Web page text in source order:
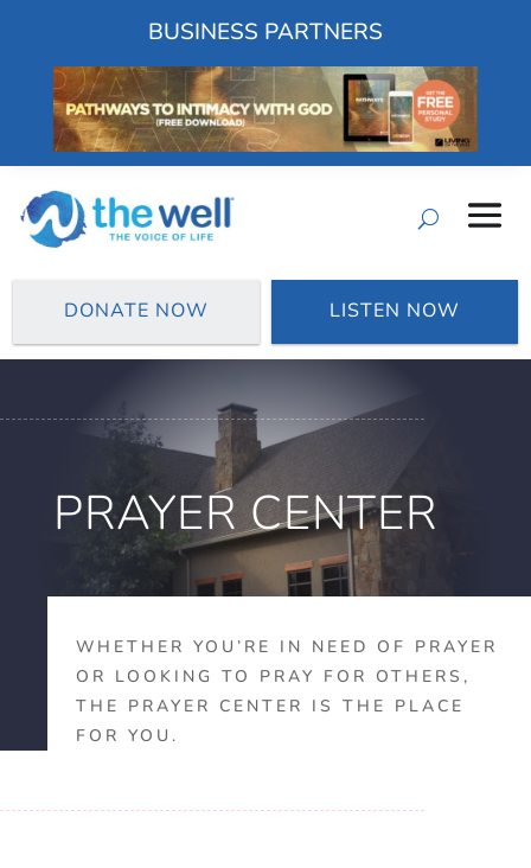
BUSINESS PARTNERS
DONATE NOW LISTEN NOW
PRAYER CENTER
WHETHER YOU’RE IN NEED OF PRAYER
OR LOOKING TO PRAY FOR OTHERS,
THE PRAYER CENTER IS THE PLACE
FOR YOU.